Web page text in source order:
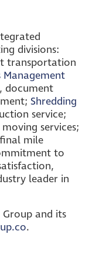
divisions:
transportation
Management
document
Shredding
service;
services;
mile
to
leader in
and its
.